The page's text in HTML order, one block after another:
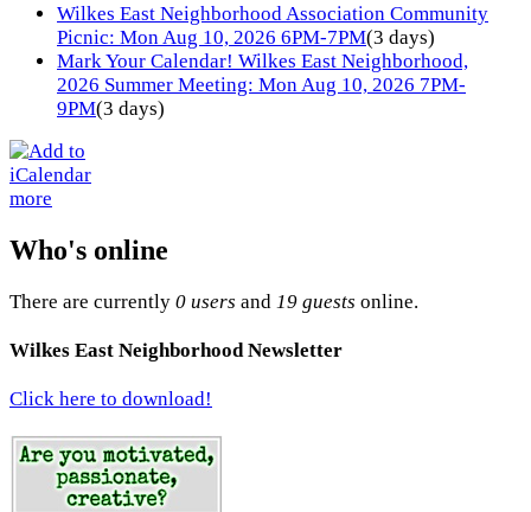
Wilkes East Neighborhood Association Community
Picnic: Mon Aug 10, 2026 6PM-7PM(3 days)
Mark Your Calendar! Wilkes East Neighborhood,
2026 Summer Meeting: Mon Aug 10, 2026 7PM-
9PM(3 days)
more
Who's online
There are currently 0 users and 19 guests online.
Wilkes East Neighborhood Newsletter
Click here to download!